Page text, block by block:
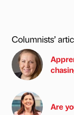
Columnists’
Are